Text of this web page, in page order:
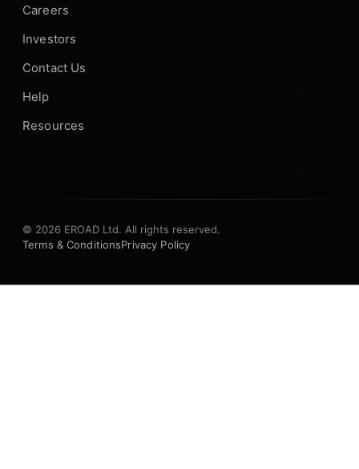
Careers
Investors
Contact Us
Help
Resources
© 2026 EROAD Ltd. All rights reserved.
Terms & ConditionsPrivacy Policy